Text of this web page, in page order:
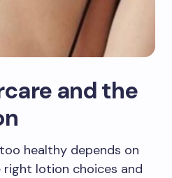
and the
healthy depends on
lotion choices and